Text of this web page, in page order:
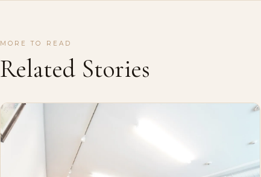
MORE TO READ
Related Stories